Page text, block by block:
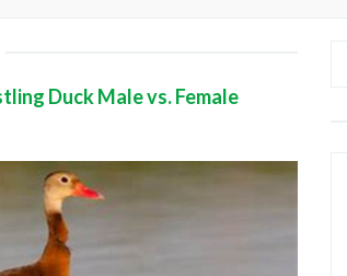
Duck Male vs. Female